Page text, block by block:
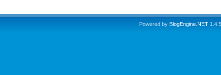
Powered by BlogEngine.NET